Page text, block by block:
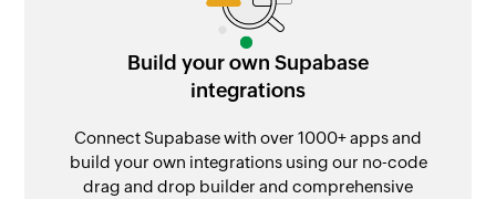
Build your own Supabase
integrations
Connect Supabase with over 1000+ apps and
build your own integrations using our no-code
drag and drop builder and comprehensive